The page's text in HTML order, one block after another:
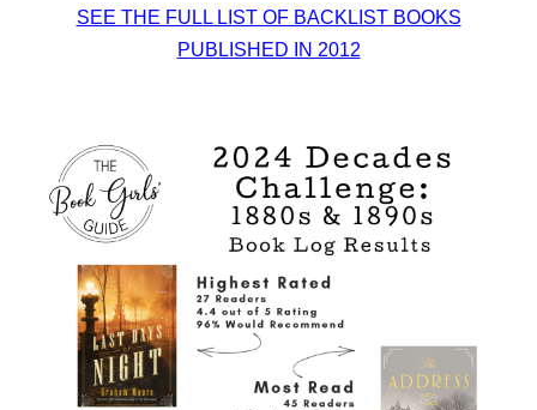
SEE THE FULL LIST OF BACKLIST BOOKS
PUBLISHED IN 2012